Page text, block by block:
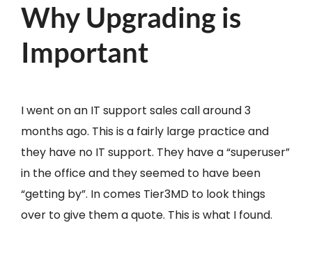
Why Upgrading is
Important
I went on an IT support sales call around 3
months ago. This is a fairly large practice and
they have no IT support. They have a “superuser”
in the office and they seemed to have been
“getting by”. In comes Tier3MD to look things
over to give them a quote. This is what I found.